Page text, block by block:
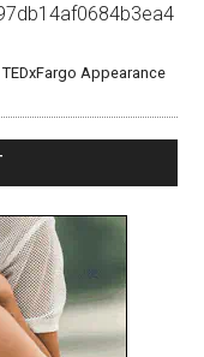
Appearance